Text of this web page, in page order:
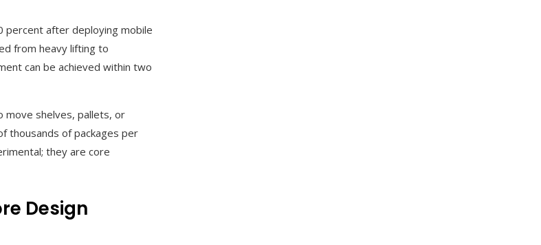
after deploying mobile
from heavy lifting to
can be achieved within two
shelves, pallets, or
thousands of packages per
they are core
Design